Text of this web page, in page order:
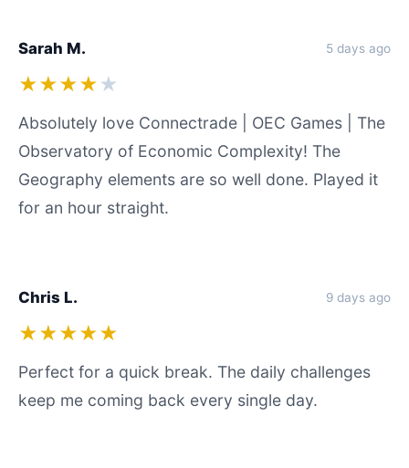
Sarah M. 5 days ago
★★★★ ★
Absolutely love Connectrade | OEC Games | The
Observatory of Economic Complexity! The
Geography elements are so well done. Played it
for an hour straight.
Chris L. 9 days ago
★★★★★
Perfect for a quick break. The daily challenges
keep me coming back every single day.